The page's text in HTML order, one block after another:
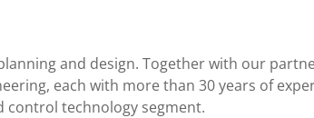
and design. Together with our
each with more than 30 years of
control technology segment.